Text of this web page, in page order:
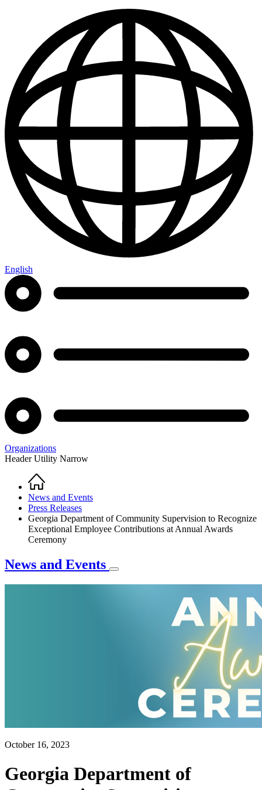
English
Organizations
Header Utility Narrow
Breadcrumb
Home
News and Events
Press Releases
Georgia Department of Community Supervision to Recognize
Exceptional Employee Contributions at Annual Awards
Ceremony
News and Events
October 16, 2023
Georgia Department of